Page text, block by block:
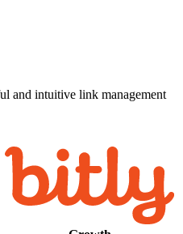
and intuitive link management